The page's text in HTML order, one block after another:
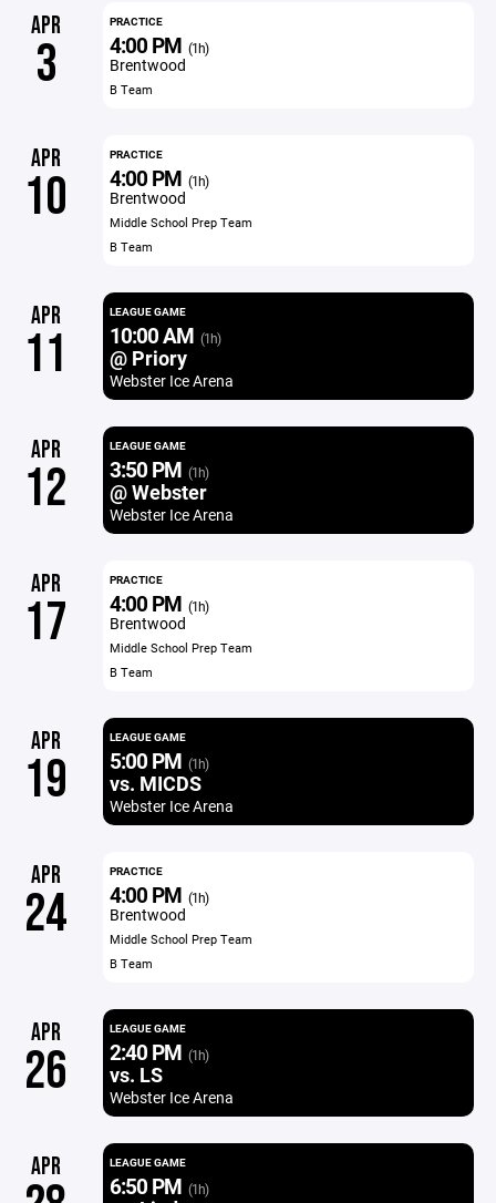
APR
3
PRACTICE
4:00 PM (1h)
Brentwood
B Team
APR
10
PRACTICE
4:00 PM (1h)
Brentwood
Middle School Prep Team
B Team
APR
11
LEAGUE GAME
10:00 AM (1h)
@ Priory
Webster Ice Arena
APR
12
LEAGUE GAME
3:50 PM (1h)
@ Webster
Webster Ice Arena
APR
17
PRACTICE
4:00 PM (1h)
Brentwood
Middle School Prep Team
B Team
APR
19
LEAGUE GAME
5:00 PM (1h)
vs. MICDS
Webster Ice Arena
APR
24
PRACTICE
4:00 PM (1h)
Brentwood
Middle School Prep Team
B Team
APR
26
LEAGUE GAME
2:40 PM (1h)
vs. LS
Webster Ice Arena
APR LEAGUE GAME
6:50 PM (1h)